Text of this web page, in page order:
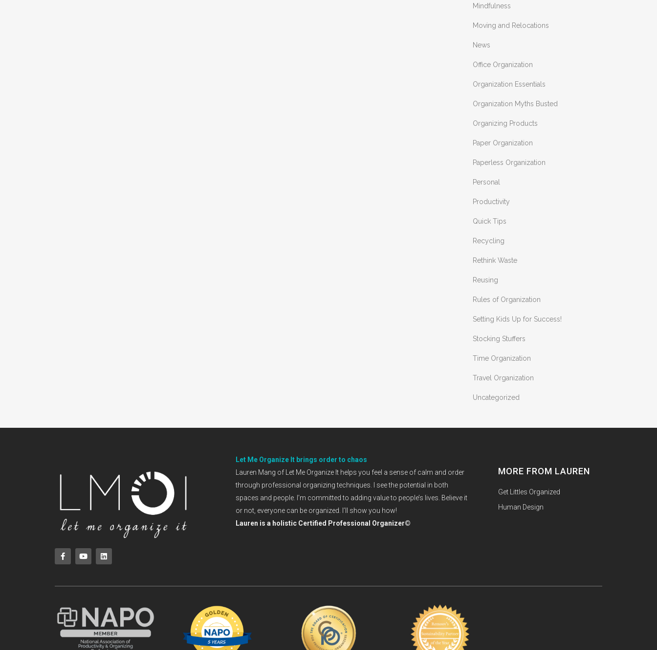
Mindfulness
Moving and Relocations
News
Office Organization
Organization Essentials
Organization Myths Busted
Organizing Products
Paper Organization
Paperless Organization
Personal
Productivity
Quick Tips
Recycling
Rethink Waste
Reusing
Rules of Organization
Setting Kids Up for Success!
Stocking Stuffers
Time Organization
Travel Organization
Uncategorized
Let Me Organize It brings order to chaos
Lauren Mang of Let Me Organize It helps you feel a sense of calm and order
through professional organizing techniques. I see the potential in both
spaces and people. I’m committed to adding value to people’s lives. Believe it
or not, everyone can be organized. I’ll show you how!
Lauren is a holistic Certified Professional Organizer©
MORE FROM LAUREN
Get Littles Organized
Human Design